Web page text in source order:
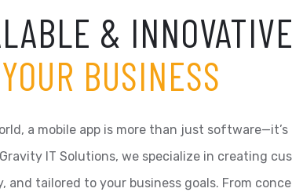
& INNOVATIVE
BUSINESS
a mobile app is more than just
IT Solutions, we specialize in creating
and tailored to your business goals. From